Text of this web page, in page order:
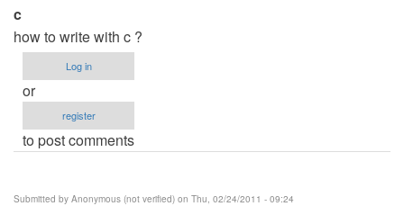
c
how to write with c ?
Log in
or
register
to post comments
Submitted by Anonymous (not verified) on Thu, 02/24/2011 - 09:24